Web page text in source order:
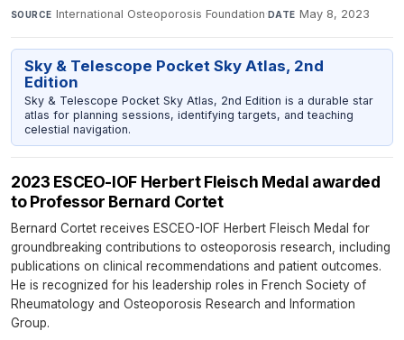
SOURCE International Osteoporosis Foundation·DATE May 8, 2023
Sky & Telescope Pocket Sky Atlas, 2nd
Edition
Sky & Telescope Pocket Sky Atlas, 2nd Edition is a durable star
atlas for planning sessions, identifying targets, and teaching
celestial navigation.
2023 ESCEO-IOF Herbert Fleisch Medal awarded
to Professor Bernard Cortet
Bernard Cortet receives ESCEO-IOF Herbert Fleisch Medal for
groundbreaking contributions to osteoporosis research, including
publications on clinical recommendations and patient outcomes.
He is recognized for his leadership roles in French Society of
Rheumatology and Osteoporosis Research and Information
Group.